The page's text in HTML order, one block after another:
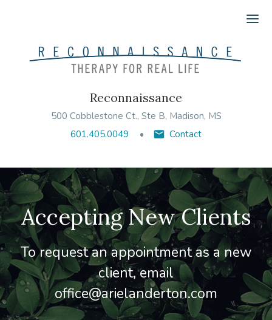
Reconnaissance
500 Cobblestone Ct., Ste B, Madison, MS
601.405.0049
Contact
Accepting New Clients
To request an appointment as a new
client, email
office@arielanderton.com